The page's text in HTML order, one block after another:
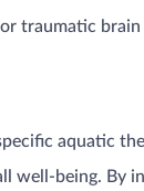
traumatic
aquatic
well-being. By